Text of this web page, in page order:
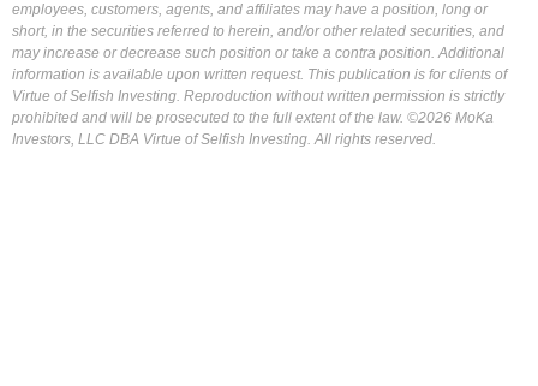
employees, customers, agents, and affiliates may have a position, long or
short, in the securities referred to herein, and/or other related securities, and
may increase or decrease such position or take a contra position. Additional
information is available upon written request. This publication is for clients of
Virtue of Selfish Investing. Reproduction without written permission is strictly
prohibited and will be prosecuted to the full extent of the law. ©2026 MoKa
Investors, LLC DBA Virtue of Selfish Investing. All rights reserved.